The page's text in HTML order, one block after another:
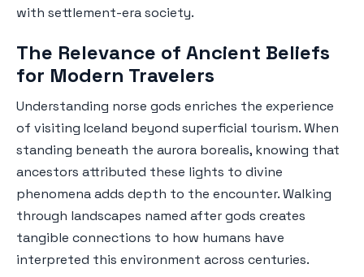
with settlement-era society.
The Relevance of Ancient Beliefs
for Modern Travelers
Understanding norse gods enriches the experience
of visiting Iceland beyond superficial tourism. When
standing beneath the aurora borealis, knowing that
ancestors attributed these lights to divine
phenomena adds depth to the encounter. Walking
through landscapes named after gods creates
tangible connections to how humans have
interpreted this environment across centuries.